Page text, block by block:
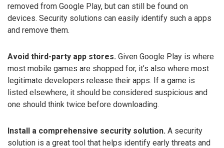
removed from Google Play, but can still be found on
devices. Security solutions can easily identify such a apps
and remove them.
Avoid third-party app stores. Given Google Play is where
most mobile games are shopped for, it’s also where most
legitimate developers release their apps. If a game is
listed elsewhere, it should be considered suspicious and
one should think twice before downloading.
Install a comprehensive security solution. A security
solution is a great tool that helps identify early threats and